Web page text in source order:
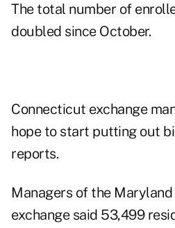
The total number of
doubled since October.
Connecticut exchange
hope to start putting out
reports.
Managers of the
exchange said 53,499